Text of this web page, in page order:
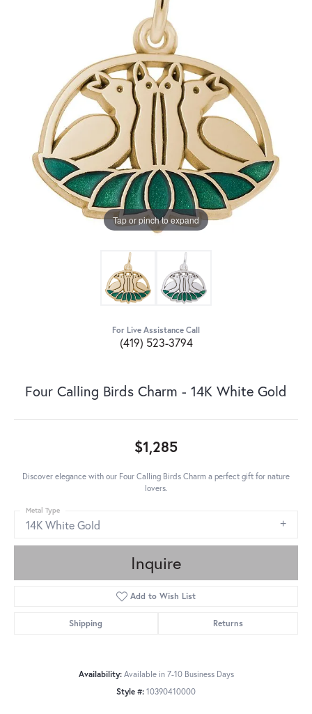
Tap or pinch to expand
For Live Assistance Call
(419) 523-3794
Four Calling Birds Charm - 14K White Gold
$1,285
Discover elegance with our Four Calling Birds Charm a perfect gift for nature
lovers.
14K White Gold
Metal Type
Inquire
Add to Wish List
Shipping Returns
Availability: Available in 7-10 Business Days
Style #: 10390410000